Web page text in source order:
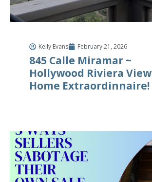
Kelly Evans February 21, 2026
845 Calle Miramar ~
Hollywood Riviera View
Home Extraordinnaire!